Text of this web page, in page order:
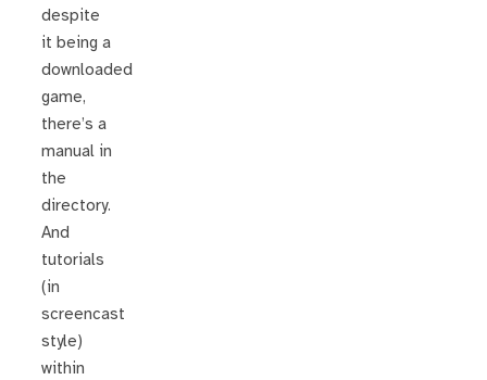
despite
it being a
downloaded
game,
there’s a
manual in
the
directory.
And
tutorials
(in
screencast
style)
within